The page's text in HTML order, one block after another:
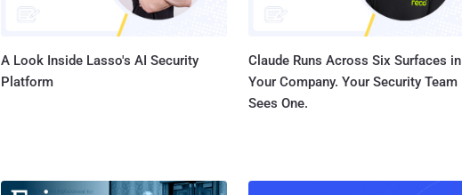
A Look Inside Lasso's AI Security
Platform
Claude Runs Across Six Surfaces in
Your Company. Your Security Team
Sees One.